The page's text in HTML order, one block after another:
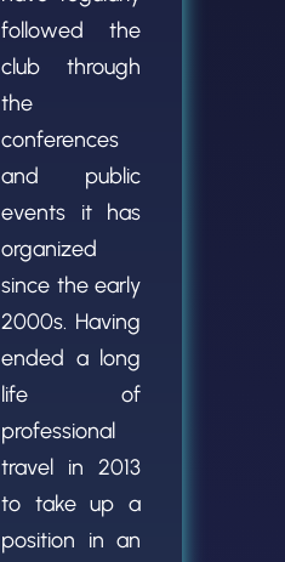
followed the
club through
the
conferences
and public
events it has
organized
since the early
2000s. Having
ended a long
life of
professional
travel in 2013
to take up a
position in an